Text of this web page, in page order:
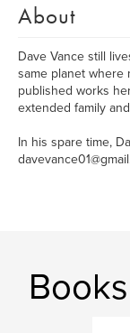
About
Dave Vance still
same planet where
published works
extended family
In his spare time,